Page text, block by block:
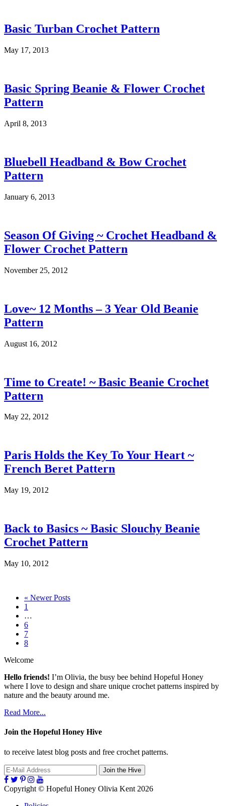
Basic Turban Crochet Pattern
May 17, 2013
Basic Spring Beanie & Flower Crochet
Pattern
April 8, 2013
Bluebell Headband & Bow Crochet
Pattern
January 6, 2013
Season Of Giving ~ Crochet Headband &
Flower Crochet Pattern
November 25, 2012
Love~ 12 Months – 3 Year Old Beanie
Pattern
August 16, 2012
Time to Create! ~ Basic Beanie Crochet
Pattern
May 22, 2012
Paris Holds the Key To Your Heart ~
French Beret Pattern
May 19, 2012
Back to Basics ~ Basic Slouchy Beanie
Crochet Pattern
May 10, 2012
« Newer Posts
Page
1
pages
omitted
…
Page
6
Page
7
Page
8
Welcome
Hello friends! I’m Olivia, the busy bee behind Hopeful Honey
where I love to design and share unique crochet patterns inspired by
nature and the beauty around me.
Read More...
Join the Hopeful Honey Hive
to receive latest blog posts and free crochet patterns.
Follow
Hopeful
Honey
Follow
Hopeful
Honey
on
Follow
Hopeful
Honey
on
Follow
Hopeful
on
Hopeful
Honey
on
Copyright © Hopeful Honey Olivia Kent 2026